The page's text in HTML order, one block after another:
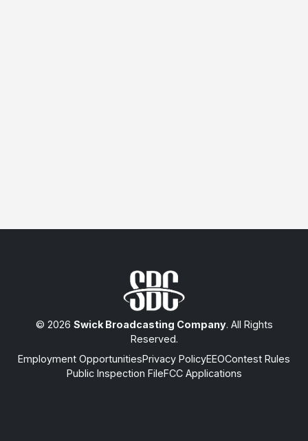
© 2026 Swick Broadcasting Company. All Rights
Reserved.
Employment OpportunitiesPrivacy PolicyEEOContest Rules
Public Inspection FileFCC Applications